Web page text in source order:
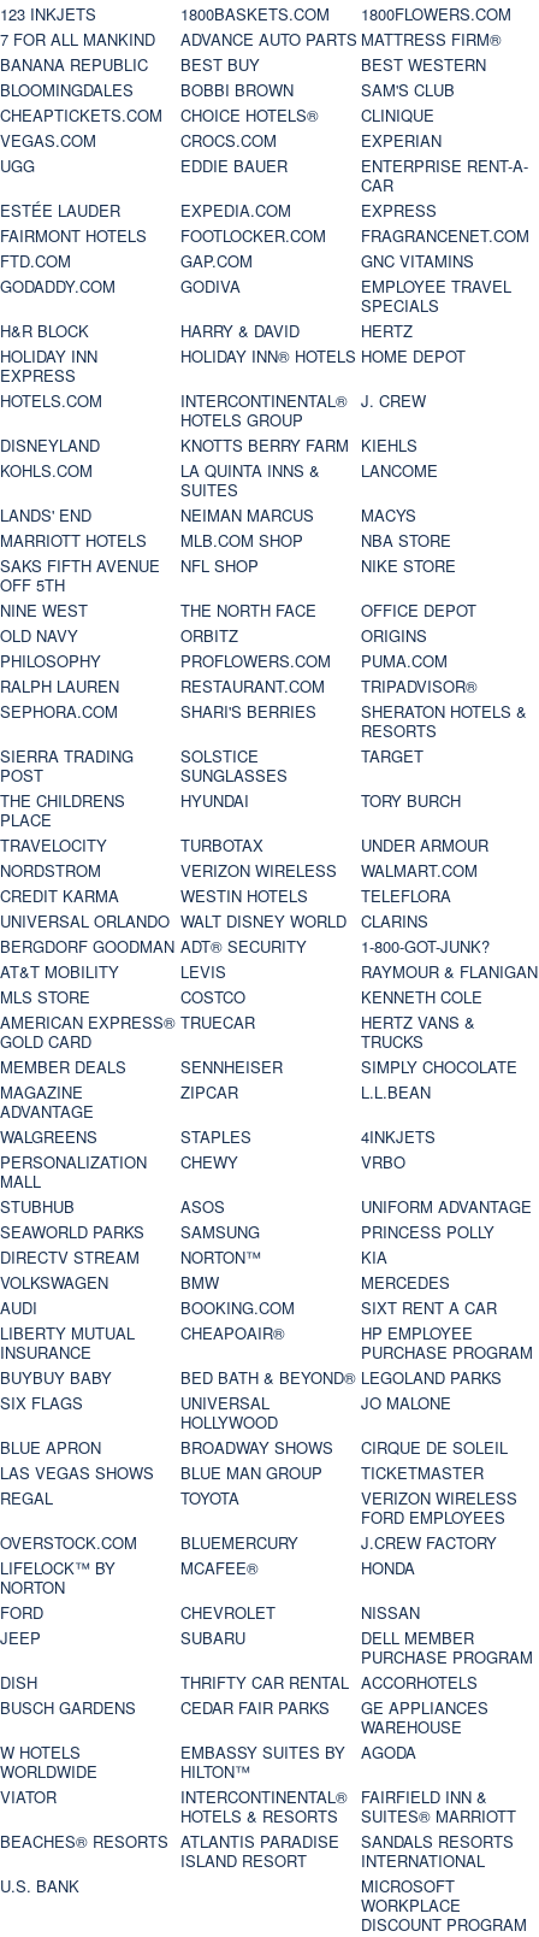
123 INKJETS 1800BASKETS.COM
1800FLOWERS.COM
7 FOR ALL MANKIND
ADVANCE AUTO PARTS MATTRESS FIRM®
BANANA REPUBLIC
BEST BUY
BEST WESTERN
BLOOMINGDALES
BOBBI BROWN
SAM'S CLUB
CHEAPTICKETS.COM
CHOICE HOTELS®
CLINIQUE
VEGAS.COM
CROCS.COM
EXPERIAN
UGG
EDDIE BAUER
ENTERPRISE RENT-A-
CAR
ESTÉE LAUDER
EXPEDIA.COM
EXPRESS
FAIRMONT HOTELS
FOOTLOCKER.COM
FRAGRANCENET.COM
FTD.COM
GAP.COM
GNC VITAMINS
GODADDY.COM
GODIVA
EMPLOYEE TRAVEL
SPECIALS
H&R BLOCK
HARRY & DAVID
HERTZ
HOLIDAY INN
EXPRESS
HOLIDAY INN® HOTELS HOME DEPOT
HOTELS.COM
INTERCONTINENTAL®
HOTELS GROUP
J. CREW
DISNEYLAND
KNOTTS BERRY FARM
KIEHLS
KOHLS.COM
LA QUINTA INNS &
SUITES
LANCOME
LANDS' END
NEIMAN MARCUS
MACYS
MARRIOTT HOTELS
MLB.COM SHOP
NBA STORE
SAKS FIFTH AVENUE
OFF 5TH
NFL SHOP
NIKE STORE
NINE WEST
THE NORTH FACE
OFFICE DEPOT
OLD NAVY
ORBITZ
ORIGINS
PHILOSOPHY
PROFLOWERS.COM
PUMA.COM
RALPH LAUREN
RESTAURANT.COM
TRIPADVISOR®
SEPHORA.COM
SHARI'S BERRIES
SHERATON HOTELS &
RESORTS
SIERRA TRADING
POST
SOLSTICE
SUNGLASSES
TARGET
THE CHILDRENS
PLACE
HYUNDAI
TORY BURCH
TRAVELOCITY
TURBOTAX
UNDER ARMOUR
NORDSTROM
VERIZON WIRELESS
WALMART.COM
CREDIT KARMA
WESTIN HOTELS
TELEFLORA
UNIVERSAL ORLANDO WALT DISNEY WORLD
CLARINS
BERGDORF GOODMAN ADT® SECURITY
1-800-GOT-JUNK?
AT&T MOBILITY
LEVIS
RAYMOUR & FLANIGAN
MLS STORE
COSTCO
KENNETH COLE
AMERICAN EXPRESS®
GOLD CARD
TRUECAR
HERTZ VANS &
TRUCKS
MEMBER DEALS
SENNHEISER
SIMPLY CHOCOLATE
MAGAZINE
ADVANTAGE
ZIPCAR
L.L.BEAN
WALGREENS
STAPLES
4INKJETS
PERSONALIZATION
MALL
CHEWY
VRBO
STUBHUB
ASOS
UNIFORM ADVANTAGE
SEAWORLD PARKS
SAMSUNG
PRINCESS POLLY
DIRECTV STREAM
NORTON™
KIA
VOLKSWAGEN
BMW
MERCEDES
AUDI
BOOKING.COM
SIXT RENT A CAR
LIBERTY MUTUAL
INSURANCE
CHEAPOAIR®
HP EMPLOYEE
PURCHASE PROGRAM
BUYBUY BABY
BED BATH & BEYOND® LEGOLAND PARKS
SIX FLAGS
UNIVERSAL
HOLLYWOOD
JO MALONE
BLUE APRON
BROADWAY SHOWS
CIRQUE DE SOLEIL
LAS VEGAS SHOWS
BLUE MAN GROUP
TICKETMASTER
REGAL
TOYOTA
VERIZON WIRELESS
FORD EMPLOYEES
OVERSTOCK.COM
BLUEMERCURY
J.CREW FACTORY
LIFELOCK™ BY
NORTON
MCAFEE®
HONDA
FORD
CHEVROLET
NISSAN
JEEP
SUBARU
DELL MEMBER
PURCHASE PROGRAM
DISH
THRIFTY CAR RENTAL ACCORHOTELS
BUSCH GARDENS
CEDAR FAIR PARKS
GE APPLIANCES
WAREHOUSE
W HOTELS
WORLDWIDE
EMBASSY SUITES BY
HILTON™
AGODA
VIATOR
INTERCONTINENTAL®
HOTELS & RESORTS
FAIRFIELD INN &
SUITES® MARRIOTT
BEACHES® RESORTS ATLANTIS PARADISE
ISLAND RESORT
SANDALS RESORTS
INTERNATIONAL
U.S. BANK
MICROSOFT
WORKPLACE
DISCOUNT PROGRAM